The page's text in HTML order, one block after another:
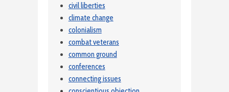
civil liberties
climate change
colonialism
combat veterans
common ground
conferences
connecting issues